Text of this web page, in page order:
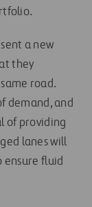
a new
they
road.
demand, and
of providing
lanes will
fluid